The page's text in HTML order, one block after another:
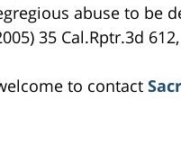
abuse to be
35 Cal.Rptr.3d
to contact